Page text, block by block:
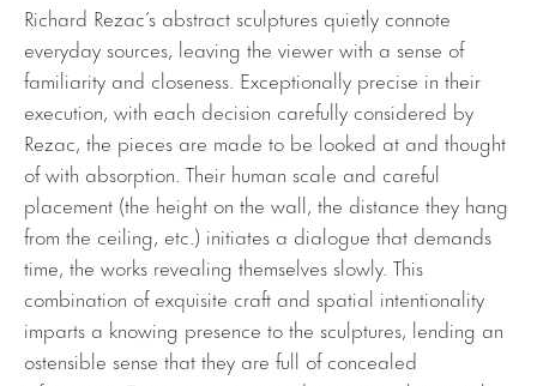
Richard Rezac’s abstract sculptures quietly connote
everyday sources, leaving the viewer with a sense of
familiarity and closeness. Exceptionally precise in their
execution, with each decision carefully considered by
Rezac, the pieces are made to be looked at and thought
of with absorption. Their human scale and careful
placement (the height on the wall, the distance they hang
from the ceiling, etc.) initiates a dialogue that demands
time, the works revealing themselves slowly. This
combination of exquisite craft and spatial intentionality
imparts a knowing presence to the sculptures, lending an
ostensible sense that they are full of concealed